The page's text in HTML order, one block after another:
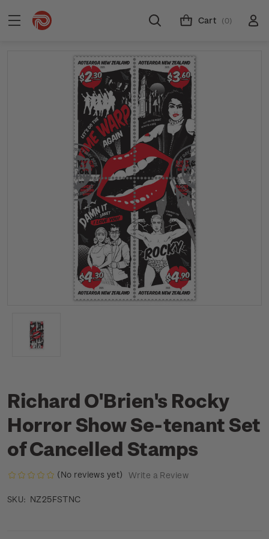
Cart (0)
Richard O'Brien's Rocky
Horror Show Se-tenant Set
of Cancelled Stamps
(No reviews yet) Write a Review
SKU: NZ25FSTNC